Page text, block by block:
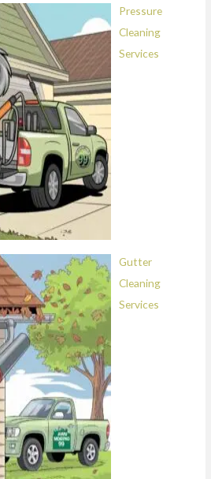
Pressure
Cleaning
Services
Gutter
Cleaning
Services